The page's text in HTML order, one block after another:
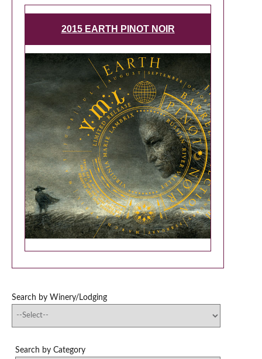
Search by Winery/Lodging
Search by Category
2015 EARTH PINOT NOIR